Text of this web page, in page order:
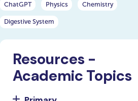
ChatGPT Physics Chemistry
Digestive System
Resources -
Academic Topics